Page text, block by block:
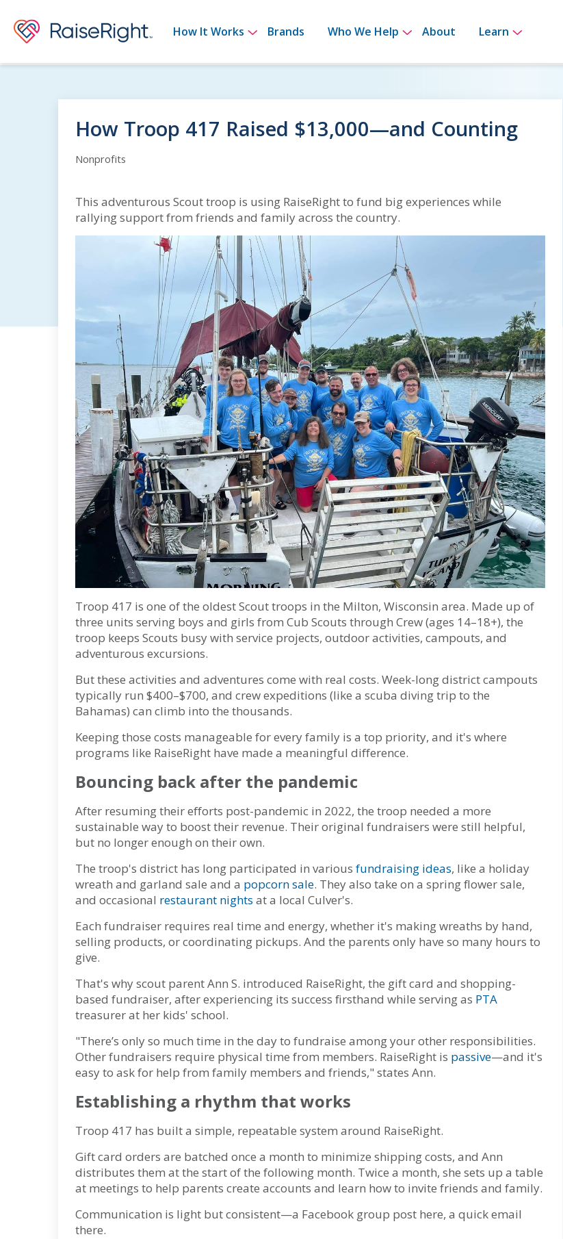
How It Works Show submenu for How It Works
Brands Who We Help Show submenu for Who
About Learn Show
How Troop 417 Raised $13,000—and Counting
Nonprofits
This adventurous Scout troop is using RaiseRight to fund big experiences while
rallying support from friends and family across the country.
Troop 417 is one of the oldest Scout troops in the Milton, Wisconsin area. Made up of
three units serving boys and girls from Cub Scouts through Crew (ages 14–18+), the
troop keeps Scouts busy with service projects, outdoor activities, campouts, and
adventurous excursions.
But these activities and adventures come with real costs. Week-long district campouts
typically run $400–$700, and crew expeditions (like a scuba diving trip to the
Bahamas) can climb into the thousands.
Keeping those costs manageable for every family is a top priority, and it's where
programs like RaiseRight have made a meaningful difference.
Bouncing back after the pandemic
After resuming their efforts post-pandemic in 2022, the troop needed a more
sustainable way to boost their revenue. Their original fundraisers were still helpful,
but no longer enough on their own.
The troop's district has long participated in various fundraising ideas, like a holiday
wreath and garland sale and a popcorn sale. They also take on a spring flower sale,
and occasional restaurant nights at a local Culver's.
Each fundraiser requires real time and energy, whether it's making wreaths by hand,
selling products, or coordinating pickups. And the parents only have so many hours to
give.
That's why scout parent Ann S. introduced RaiseRight, the gift card and shopping-
based fundraiser, after experiencing its success firsthand while serving as PTA
treasurer at her kids' school.
"There’s only so much time in the day to fundraise among your other responsibilities.
Other fundraisers require physical time from members. RaiseRight is passive—and it's
easy to ask for help from family members and friends," states Ann.
Establishing a rhythm that works
Troop 417 has built a simple, repeatable system around RaiseRight.
Gift card orders are batched once a month to minimize shipping costs, and Ann
distributes them at the start of the following month. Twice a month, she sets up a table
at meetings to help parents create accounts and learn how to invite friends and family.
Communication is light but consistent—a Facebook group post here, a quick email
there.